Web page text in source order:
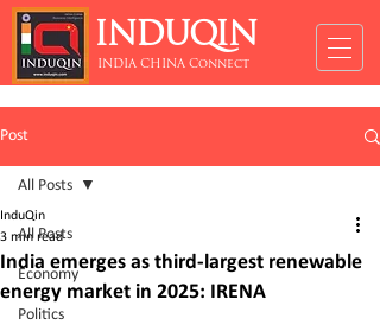
INDUQIN
INDIA CHINA Connect
Post
All Posts
Economy
Politics
All Posts
India emerges as third-largest renewable
energy market in 2025: IRENA
InduQin
3 min read